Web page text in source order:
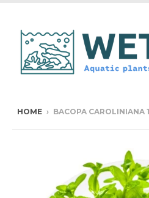
HOME › BACOPA CAROLINIANA